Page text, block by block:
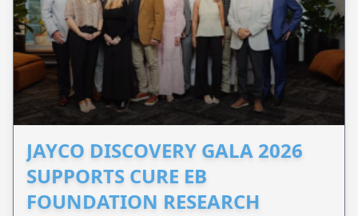
JAYCO DISCOVERY GALA 2026
SUPPORTS CURE EB
FOUNDATION RESEARCH